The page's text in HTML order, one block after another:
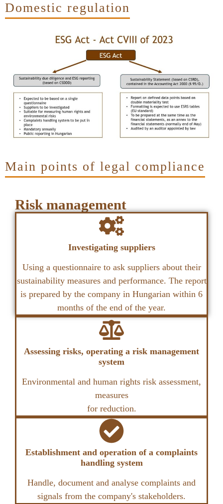
Domestic regulation
Main points of legal compliance
Risk management
Investigating suppliers
Using a questionnaire to ask suppliers about their
sustainability measures and performance. The report
is prepared by the company in Hungarian within 6
months of the end of the year.
Assessing risks, operating a risk management
system
Environmental and human rights risk assessment,
measures
for reduction.
Establishment and operation of a complaints
handling system
Handle, document and analyse complaints and
signals from the company's stakeholders.